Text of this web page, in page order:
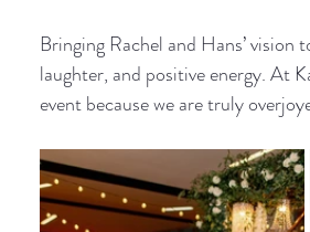
Bringing Rachel and Hans’
laughter, and positive energy. At
event because we are truly